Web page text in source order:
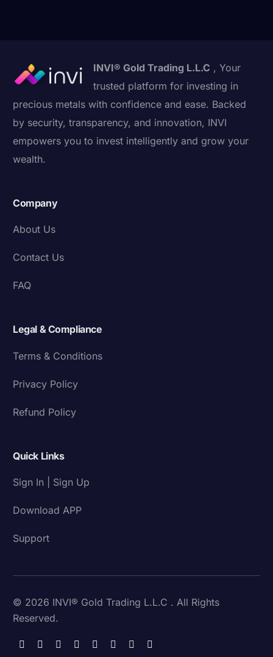
INVI® Gold Trading L.L.C , Your
trusted platform for investing in
precious metals with confidence and ease. Backed
by security, transparency, and innovation, INVI
empowers you to invest intelligently and grow your
wealth.
Company
About Us
Contact Us
FAQ
Legal & Compliance
Terms & Conditions
Privacy Policy
Refund Policy
Quick Links
Sign In | Sign Up
Download APP
Support
© 2026 INVI® Gold Trading L.L.C . All Rights
Reserved.